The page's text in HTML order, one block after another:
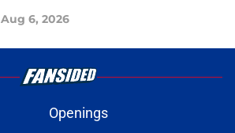
Aug 6, 2026
Openings